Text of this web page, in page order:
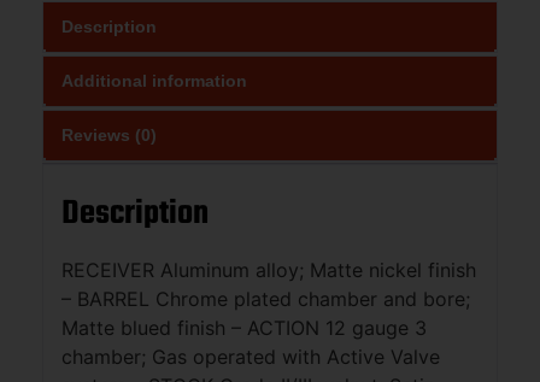
Description
Additional information
Reviews (0)
Description
RECEIVER Aluminum alloy; Matte nickel finish
– BARREL Chrome plated chamber and bore;
Matte blued finish – ACTION 12 gauge 3
chamber; Gas operated with Active Valve